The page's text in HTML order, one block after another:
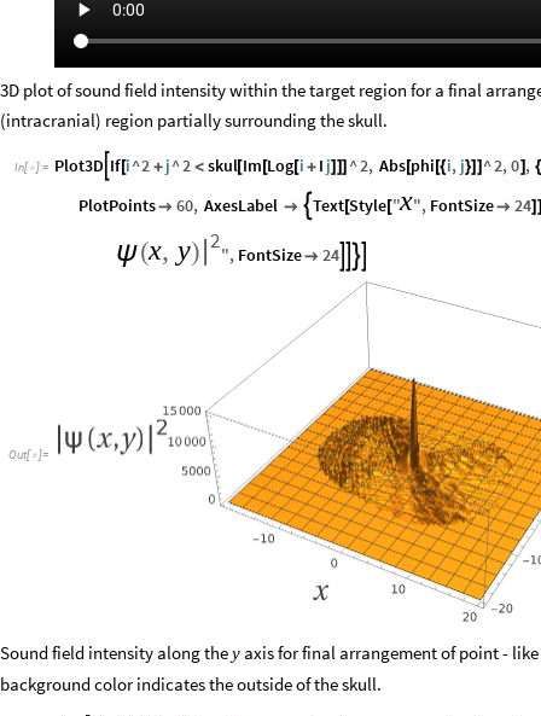
3D plot of sound field intensity within the target region for a final
(intracranial) region partially surrounding the skull.
In[ ]:= Plot3D If[i^2 + j^2 < skul[Im [Log[i + I j] ]] ^2, Abs[phi [{i, j}] ] ^2,0] , {
PlotPoints 60, AxesLabel  Text[Style["x", FontSize 24]
ψ(x, y)
2
", FontSize 24 
Out[ ]=
Sound field intensity along they axis for final arrangement of point -
background color indicates the outside of the skull.